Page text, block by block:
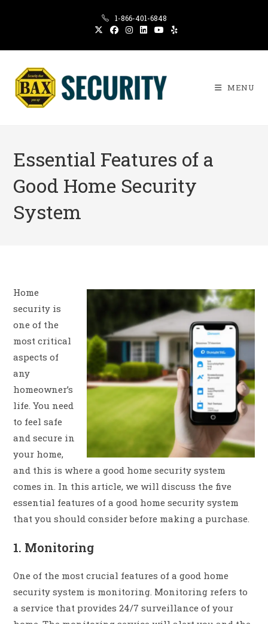
1-866-401-6848
MENU
Essential Features of a
Good Home Security
System
Home
security is
one of the
most critical
aspects of
any
homeowner’s
life. You need
to feel safe
and secure in
your home,
and this is where a good home security system
comes in. In this article, we will discuss the five
essential features of a good home security system
that you should consider before making a purchase.
1. Monitoring
One of the most crucial features of a good home
security system is monitoring. Monitoring refers to
a service that provides 24/7 surveillance of your